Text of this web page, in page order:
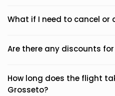
What if I need to cancel or
Are there any discounts
How long does the flight
Grosseto?